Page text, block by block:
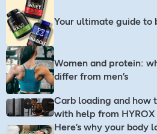
Your ultimate guide to
Women and protein:
differ from men’s
Carb loading and how
with help from HYROX
Here’s why your body